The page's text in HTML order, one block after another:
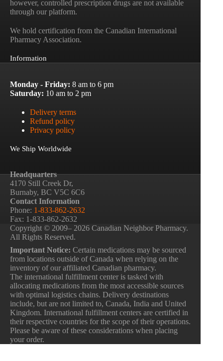
however, controlled prescription drugs are not available
through our platform.
We hold certification from the Canadian International
Pharmacy Association.
Information
Monday - Friday: 8 am to 6 pm
Saturday: 10 am to 2 pm
Delivery terms
Refund policy
Privacy policy
We Ship Worldwide
Headquarters
4170 Still Creek Dr,
Burnaby, BC V5C 6C6
Contact Information
Phone: 1-833-862-2632
Fax: 1-833-862-2632
Copyright © 2009– 2026 Canadian Neighbor Pharmacy.
All Rights Reserved.
Important Notice: Certain medications may be sourced
from locations outside of Canada when relying on the
inventory of our affiliated Canadian pharmacy.
The international fulfillment center is tasked with
allocating medications from the most accessible sources
with optimal logistics chains. Delivery destinations
include, but are not limited to, Canada, India and United
Kingdom. International fulfillment centers are certified in
their respective countries for the scope of their operations.
Please be aware of these considerations when placing
your order.